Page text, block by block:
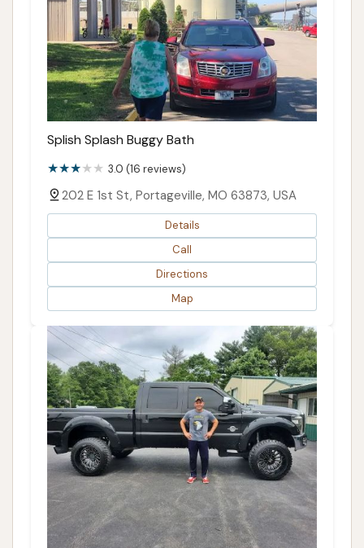
Splish Splash Buggy Bath
3.0 (16 reviews)
202 E 1st St, Portageville, MO 63873, USA
Details
Call
Directions
Map